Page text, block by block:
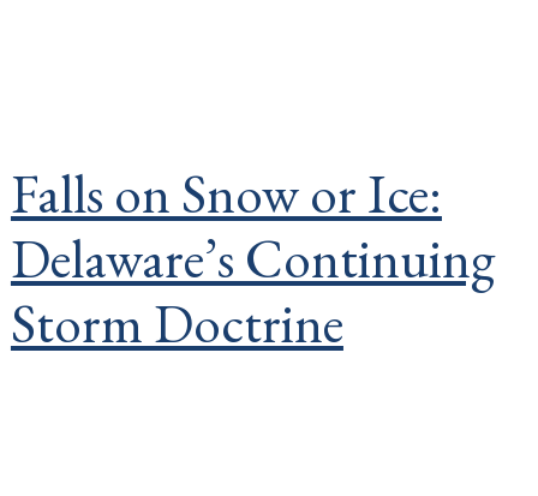
Falls on Snow or Ice:
Delaware’s Continuing
Storm Doctrine